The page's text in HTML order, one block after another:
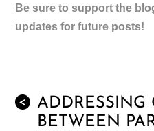
Be sure to support the
updates for future posts!
<
ADDRESSING
BETWEEN